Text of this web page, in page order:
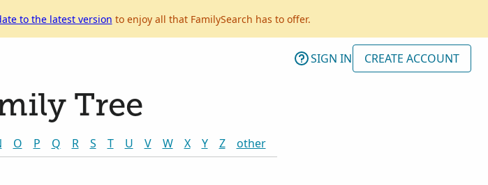
to the latest version to enjoy all that FamilySearch has to offer.
SIGN IN CREATE ACCOUNT
Tree
O P Q R S T U V W X Y Z other